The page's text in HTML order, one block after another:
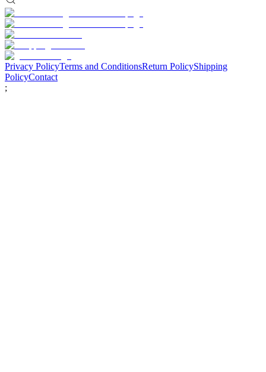
Privacy PolicyTerms and ConditionsReturn PolicyShipping
PolicyContact
;